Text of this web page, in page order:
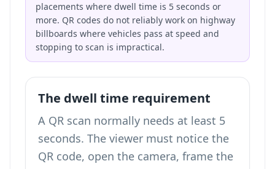
placements where dwell time is 5 seconds or
more. QR codes do not reliably work on highway
billboards where vehicles pass at speed and
stopping to scan is impractical.
The dwell time requirement
A QR scan normally needs at least 5
seconds. The viewer must notice the
QR code, open the camera, frame the